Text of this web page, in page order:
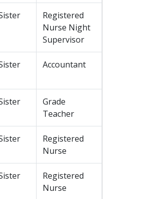
Registered
Nurse Night
Supervisor
Accountant
Grade
Teacher
Registered
Nurse
Registered
Nurse